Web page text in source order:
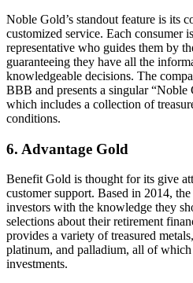
Noble Gold’s standout feature is its
customized service. Each consumer
representative who guides them by
guaranteeing they have all the
knowledgeable decisions. The
BBB and presents a singular “Noble
which includes a collection of
conditions.
6. Advantage Gold
Benefit Gold is thought for its give
customer support. Based in 2014,
investors with the knowledge they
selections about their retirement
provides a variety of treasured
platinum, and palladium, all of
investments.